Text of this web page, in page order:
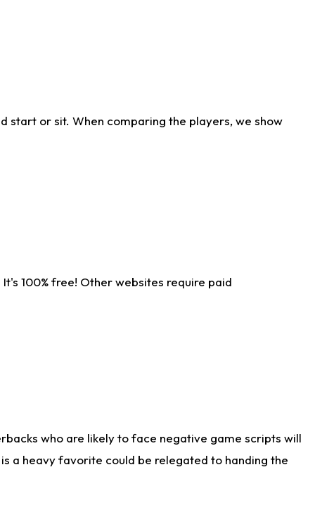
start or sit. When comparing the players, we show
100% free! Other websites require paid
who are likely to face negative game scripts will
a heavy favorite could be relegated to handing the